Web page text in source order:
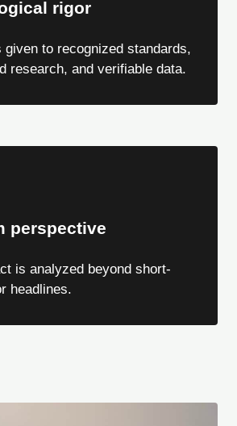
rigor
given to recognized standards,
research, and verifiable data.
perspective
is analyzed beyond short-
headlines.